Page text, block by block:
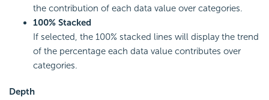
the contribution of each data value over categories.
100% Stacked
If selected, the 100% stacked lines will display the trend
of the percentage each data value contributes over
categories.
Depth